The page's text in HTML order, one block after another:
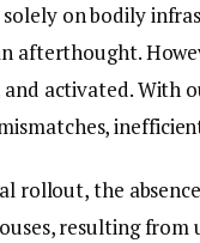
solely on bodily
afterthought.
activated. With
rollout, the
resulting